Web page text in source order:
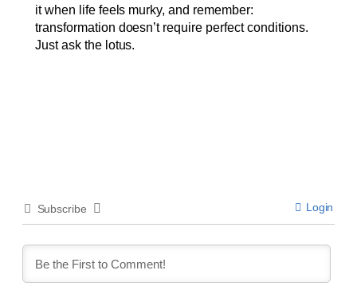
it when life feels murky, and remember:
transformation doesn’t require perfect conditions.
Just ask the lotus.
Subscribe Login